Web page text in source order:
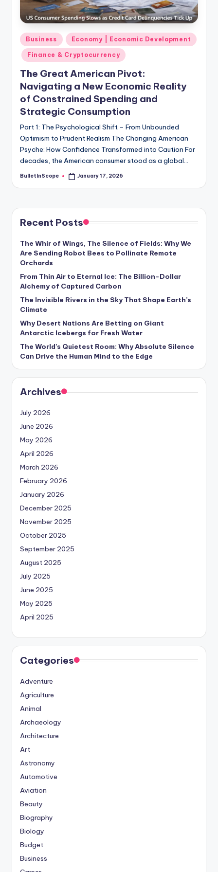
-
G
e
L
a
t
e
s
t
N
w
s
U
p
d
a
t
e
s
Posted
in
Business Economy | Economic Development
Finance & Cryptocurrency
The Great American Pivot:
Navigating a New Economic Reality
of Constrained Spending and
Strategic Consumption
Part 1: The Psychological Shift – From Unbounded
Optimism to Prudent Realism The Changing American
Psyche: How Confidence Transformed into Caution For
decades, the American consumer stood as a global…
Posted
BulletInScope January 17, 2026
Recent Posts
The Whir of Wings, The Silence of Fields: Why We
Are Sending Robot Bees to Pollinate Remote
Orchards
From Thin Air to Eternal Ice: The Billion-Dollar
Alchemy of Captured Carbon
The Invisible Rivers in the Sky That Shape Earth’s
Climate
Why Desert Nations Are Betting on Giant
Antarctic Icebergs for Fresh Water
The World’s Quietest Room: Why Absolute Silence
Can Drive the Human Mind to the Edge
Archives
July 2026
June 2026
May 2026
April 2026
March 2026
February 2026
January 2026
December 2025
November 2025
October 2025
September 2025
August 2025
July 2025
June 2025
May 2025
April 2025
Categories
Adventure
Agriculture
Animal
Archaeology
Architecture
Art
Astronomy
Automotive
Aviation
Beauty
Biography
Biology
Budget
Business